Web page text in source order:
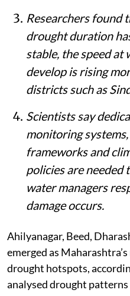
Researchers found
drought duration
stable, the speed at
develop is rising
districts such as
Scientists say
monitoring
frameworks and
policies are needed
water managers
damage occurs.
Ahilyanagar, Beed,
emerged as
drought hotspots,
analysed drought